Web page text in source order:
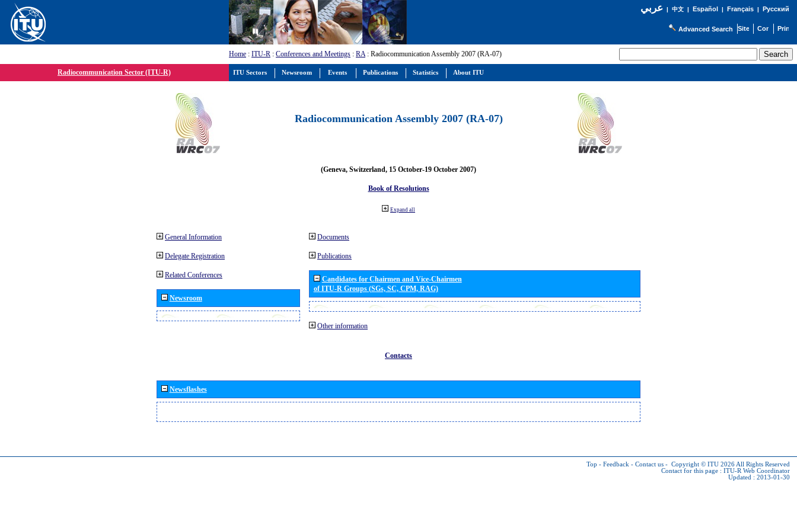
عربي| 中文| Español | Français| Русский
Advanced Search
Home : ITU-R : Conferences and Meetings : RA: Radiocommunication Assembly 2007 (RA-07)
Radiocommunication Sector (ITU-R)
Radiocommunication Assembly 2007 (RA-07)
(Geneva, Switzerland, 15 October-19 October 2007)
Book of Resolutions
Expand all
General Information
Delegate Registration
Related Conferences
Newsroom
Documents
Publications
Candidates for Chairmen and Vice-Chairmen
of ITU-R Groups (SGs, SC, CPM, RAG)
Other information
Contacts
Newsflashes
Top - Feedback - Contact us - Copyright © ITU 2026 All Rights Reserved
Contact for this page : ITU-R Web Coordinator
Updated : 2013-01-30
ITU Sectors Newsroom Events Publications Statistics About ITU